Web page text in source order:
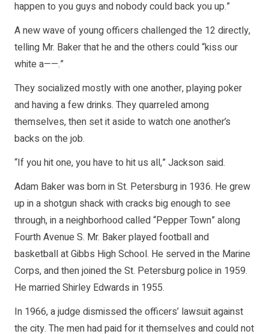
happen to you guys and nobody could back you up.”
A new wave of young officers challenged the 12 directly,
telling Mr. Baker that he and the others could “kiss our
white a——.”
They socialized mostly with one another, playing poker
and having a few drinks. They quarreled among
themselves, then set it aside to watch one another’s
backs on the job.
“If you hit one, you have to hit us all,” Jackson said.
Adam Baker was born in St. Petersburg in 1936. He grew
up in a shotgun shack with cracks big enough to see
through, in a neighborhood called “Pepper Town” along
Fourth Avenue S. Mr. Baker played football and
basketball at Gibbs High School. He served in the Marine
Corps, and then joined the St. Petersburg police in 1959.
He married Shirley Edwards in 1955.
In 1966, a judge dismissed the officers’ lawsuit against
the city. The men had paid for it themselves and could not